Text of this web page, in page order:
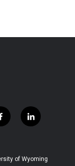
f
a
b
l
i
e
of Wyoming